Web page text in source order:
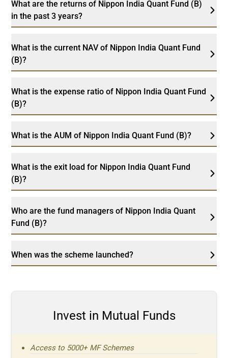
What are the returns of Nippon India Quant Fund (B)
in the past 3 years?
What is the current NAV of Nippon India Quant Fund
(B)?
What is the expense ratio of Nippon India Quant Fund
(B)?
What is the AUM of Nippon India Quant Fund (B)?
What is the exit load for Nippon India Quant Fund
(B)?
Who are the fund managers of Nippon India Quant
Fund (B)?
When was the scheme launched?
Invest in Mutual Funds
Access to 5000+ MF Schemes